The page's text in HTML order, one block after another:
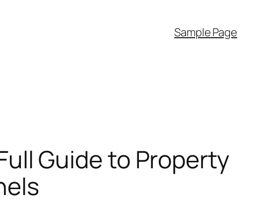
Sample Page
Guide to Property